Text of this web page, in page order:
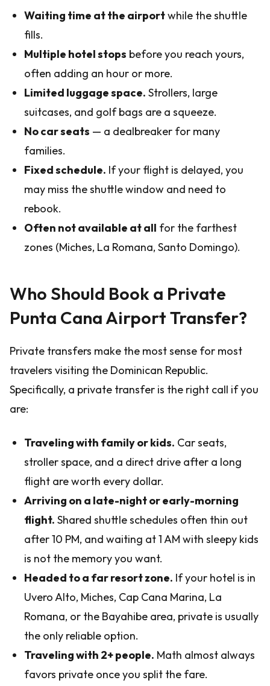
Waiting time at the airportwhile the shuttle
fills.
Multiple hotel stops before you reach yours,
often adding an hour or more.
Limited luggage space. Strollers, large
suitcases, and golf bags are a squeeze.
No car seats — a dealbreaker for many
families.
Fixed schedule. If your flight is delayed, you
may miss the shuttle window and need to
rebook.
Often not available at all for the farthest
zones (Miches, La Romana, Santo Domingo).
Who Should Book a Private
Punta Cana Airport Transfer?
Private transfers make the most sense for most
travelers visiting the Dominican Republic.
Specifically, a private transfer is the right call if you
are:
Traveling with family or kids. Car seats,
stroller space, and a direct drive after a long
flight are worth every dollar.
Arriving on a late-night or early-morning
flight. Shared shuttle schedules often thin out
after 10 PM, and waiting at 1 AM with sleepy kids
is not the memory you want.
Headed to a far resort zone. If your hotel is in
Uvero Alto, Miches, Cap Cana Marina, La
Romana, or the Bayahibe area, private is usually
the only reliable option.
Traveling with 2+ people. Math almost always
favors private once you split the fare.